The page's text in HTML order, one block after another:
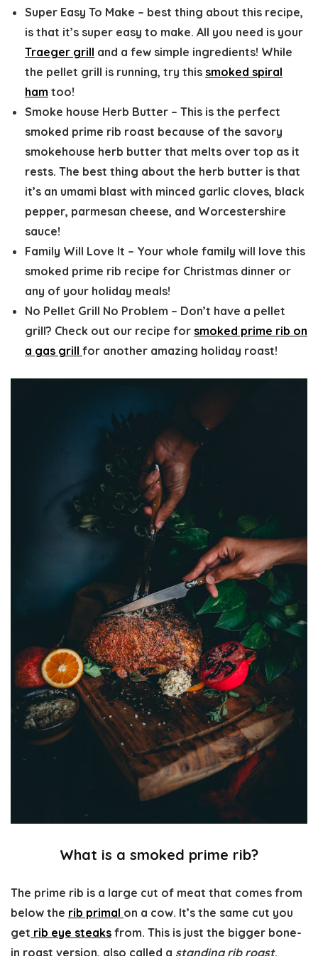
Super Easy To Make – best thing about this recipe,
is that it’s super easy to make. All you need is your
Traeger grill and a few simple ingredients! While
the pellet grill is running, try this smoked spiral
ham too!
Smoke house Herb Butter – This is the perfect
smoked prime rib roast because of the savory
smokehouse herb butter that melts over top as it
rests. The best thing about the herb butter is that
it’s an umami blast with minced garlic cloves, black
pepper, parmesan cheese, and Worcestershire
sauce!
Family Will Love It – Your whole family will love this
smoked prime rib recipe for Christmas dinner or
any of your holiday meals!
No Pellet Grill No Problem – Don’t have a pellet
grill? Check out our recipe for smoked prime rib on
a gas grill for another amazing holiday roast!
What is a smoked prime rib?
The prime rib is a large cut of meat that comes from
below the rib primal on a cow. It’s the same cut you
get rib eye steaks from. This is just the bigger bone-
in roast version, also called a standing rib roast.